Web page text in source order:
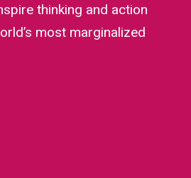
thinking and action
most marginalized